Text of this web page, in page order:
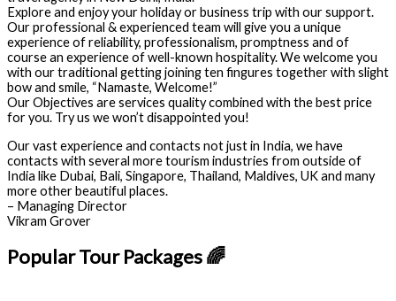
Explore and enjoy your holiday or business trip with our support.
Our professional & experienced team will give you a unique
experience of reliability, professionalism, promptness and of
course an experience of well-known hospitality. We welcome you
with our traditional getting joining ten fingures together with slight
bow and smile, “Namaste, Welcome!”
Our Objectives are services quality combined with the best price
for you. Try us we won’t disappointed you!
Our vast experience and contacts not just in India, we have
contacts with several more tourism industries from outside of
India like Dubai, Bali, Singapore, Thailand, Maldives, UK and many
more other beautiful places.
– Managing Director
Vikram Grover
Popular Tour Packages 🌈